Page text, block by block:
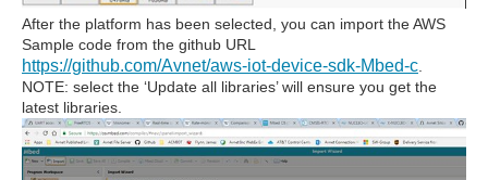
After the platform has been selected, you can import the AWS
Sample code from the github URL
https://github.com/Avnet/aws-iot-device-sdk-Mbed-c
NOTE: select the ‘Update all libraries’ will ensure you get the
latest libraries.